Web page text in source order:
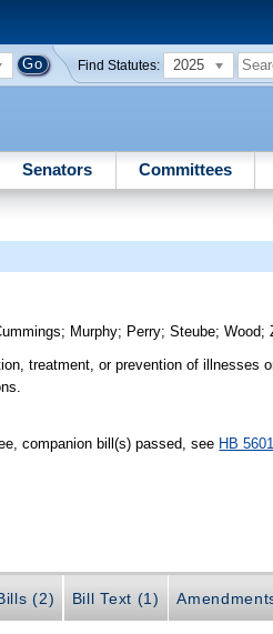
Find Statutes: 2025
Senators Committees
; Murphy; Perry;Steube;Wood;
treatment, or prevention of
companion bill(s) passed, see HB 5601
(2) Bill Text (1)